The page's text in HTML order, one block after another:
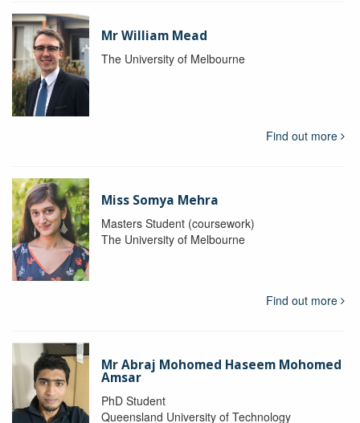
Mr William Mead
The University of Melbourne
Find out more
Miss Somya Mehra
Masters Student (coursework)
The University of Melbourne
Find out more
Mr Abraj Mohomed Haseem Mohomed
Amsar
PhD Student
Queensland University of Technology